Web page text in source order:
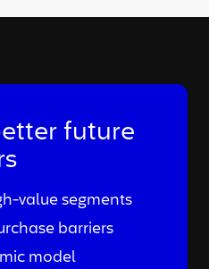
future
value segments
barriers
model